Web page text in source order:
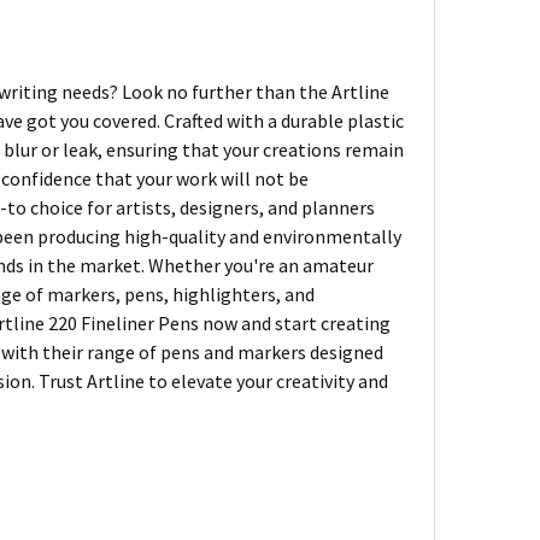
needs? Look no further than the Artline
got you covered. Crafted with a durable plastic
or leak, ensuring that your creations remain
confidence that your work will not be
choice for artists, designers, and planners
producing high-quality and environmentally
in the market. Whether you're an amateur
of markers, pens, highlighters, and
220 Fineliner Pens now and start creating
their range of pens and markers designed
Trust Artline to elevate your creativity and